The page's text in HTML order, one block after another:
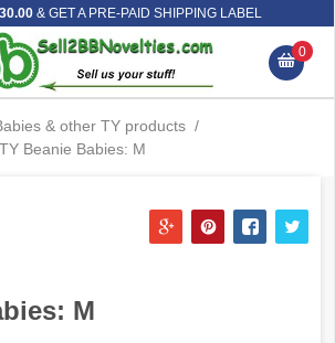
& GET A PRE-PAID SHIPPING LABEL
0
& other TY products /
TY Beanie Babies: M
M